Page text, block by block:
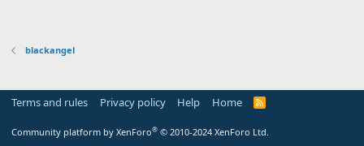
blackangel
Terms and rules Privacy policy Help Home
R
Community platform by XenForo® © 2010-2024 XenForo Ltd.